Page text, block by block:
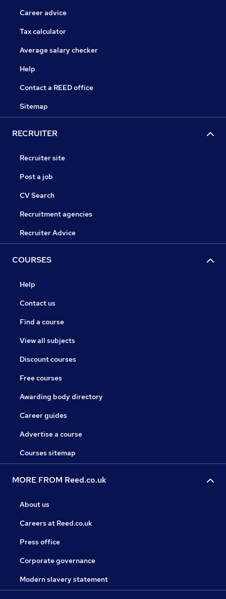
Career advice
Tax calculator
Average salary checker
Help
Contact a REED office
Sitemap
RECRUITER
Recruiter site
Post a job
CV Search
Recruitment agencies
Recruiter Advice
COURSES
Help
Contact us
Find a course
View all subjects
Discount courses
Free courses
Awarding body directory
Career guides
Advertise a course
Courses sitemap
MORE FROM Reed.co.uk
About us
Careers at Reed.co.uk
Press office
Corporate governance
Modern slavery statement